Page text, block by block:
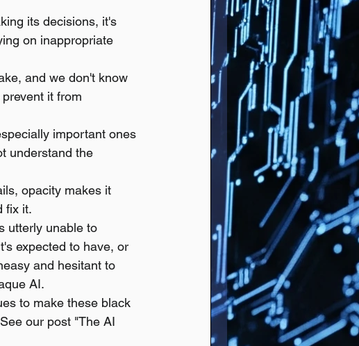
its decisions, it's
on inappropriate
and we don't know
it from
important ones
understand the
opacity makes it
fix it.
utterly unable to
expected to have, or
and hesitant to
AI.
to make these black
our post "The AI